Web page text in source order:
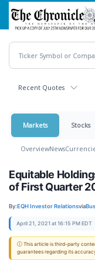
Skip
main
content
Recent Quotes
Markets Stocks
OverviewNews
Equitable
of First Quarter
By:EQH Investor Relationsvia
April 21, 2021 at 16:15 PM EDT
ⓘ This article is third-party
guarantees regarding its